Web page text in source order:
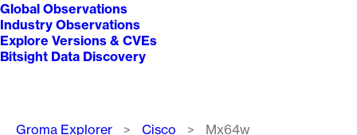
Global Observations
Industry Observations
Explore Versions & CVEs
Bitsight Data Discovery
Breadcrumb
Groma Explorer Cisco Mx64w